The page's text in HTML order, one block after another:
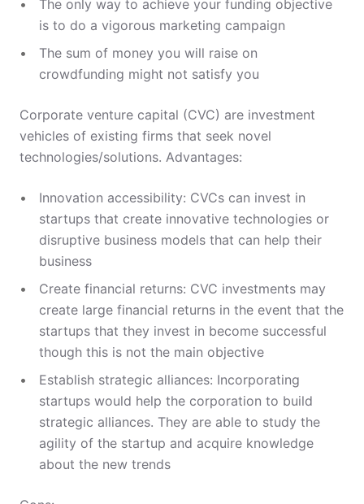
The only way to achieve your funding objective
is to do a vigorous marketing campaign
The sum of money you will raise on
crowdfunding might not satisfy you
Corporate venture capital (CVC) are investment
vehicles of existing firms that seek novel
technologies/solutions. Advantages:
Innovation accessibility: CVCs can invest in
startups that create innovative technologies or
disruptive business models that can help their
business
Create financial returns: CVC investments may
create large financial returns in the event that the
startups that they invest in become successful
though this is not the main objective
Establish strategic alliances: Incorporating
startups would help the corporation to build
strategic alliances. They are able to study the
agility of the startup and acquire knowledge
about the new trends